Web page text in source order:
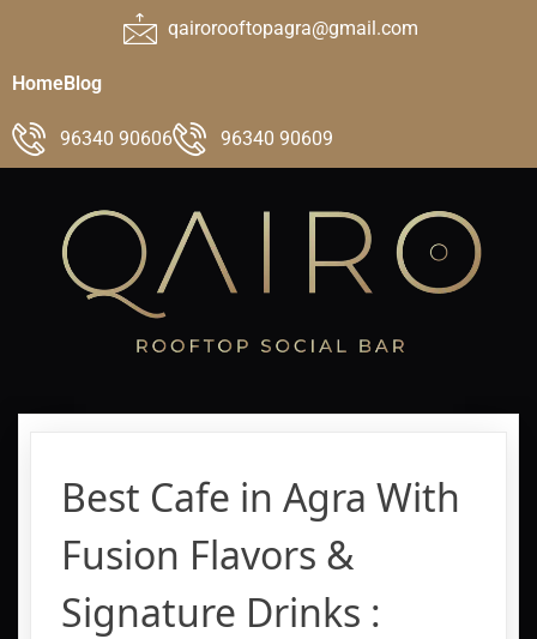
qairorooftopagra@gmail.com
HomeBlog
96340 90606 96340 90609
Best Cafe in Agra With
Fusion Flavors &
Signature Drinks :